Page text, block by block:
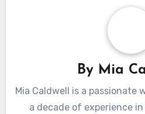
By Mia
Mia Caldwell is a passionate
a decade of experience